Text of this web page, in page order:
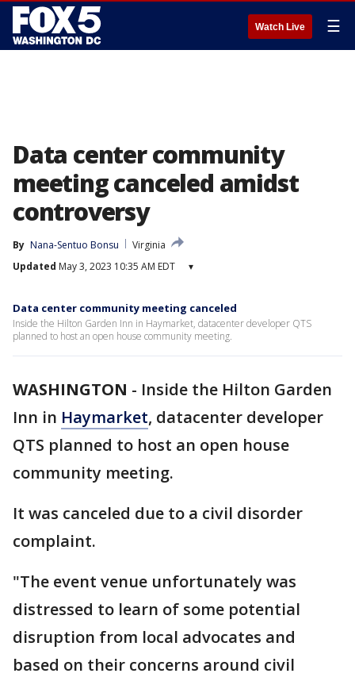
Watch Live ☰
Data center community
meeting canceled amidst
controversy
By Nana-Sentuo Bonsu
Virginia
Updated May 3, 2023 10:35 AM EDT ▾
Data center community meeting canceled
Inside the Hilton Garden Inn in Haymarket, datacenter developer QTS
planned to host an open house community meeting.
WASHINGTON - Inside the Hilton Garden
Inn in Haymarket, datacenter developer
QTS planned to host an open house
community meeting.
It was canceled due to a civil disorder
complaint.
"The event venue unfortunately was
distressed to learn of some potential
disruption from local advocates and
based on their concerns around civil